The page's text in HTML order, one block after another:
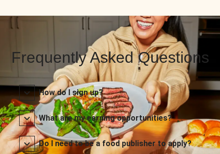
Frequently Asked Questions
How do I sign up?
What are my earning opportunities?
Do I need to be a food publisher to apply?